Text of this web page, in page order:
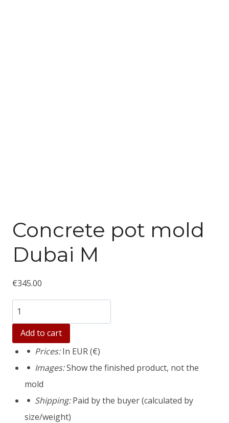
Concrete pot mold
Dubai M
€345.00
Количество
товара
Concrete
pot
mold
Dubai
M
Add to cart
Prices:In EUR (€)
Images:Show the finished product, not the
mold
Shipping:Paid by the buyer (calculated by
size/weight)